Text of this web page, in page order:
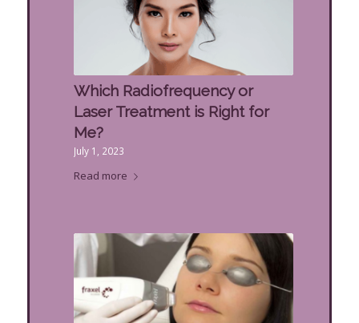
Which Radiofrequency or
Laser Treatment is Right for
Me?
July 1, 2023
Read more